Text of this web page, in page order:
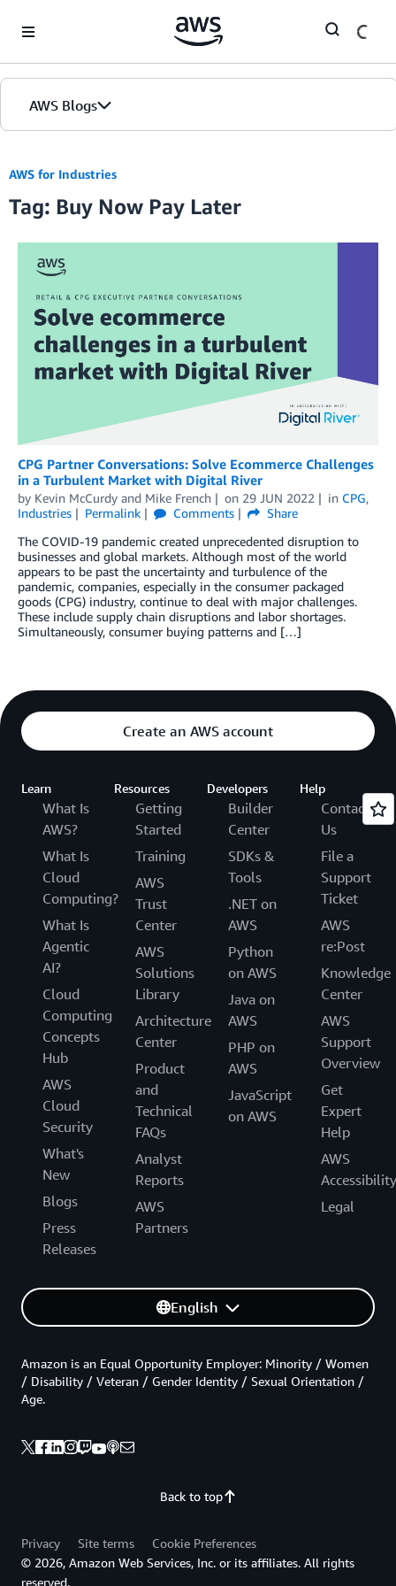
AWS Blogs
AWS for Industries
Tag: Buy Now Pay Later
CPG Partner Conversations: Solve Ecommerce Challenges
in a Turbulent Market with Digital River
by Kevin McCurdy and Mike French on 29 JUN 2022 in CPG,
Industries
Permalink Comments
Share
The COVID-19 pandemic created unprecedented disruption to
businesses and global markets. Although most of the world
appears to be past the uncertainty and turbulence of the
pandemic, companies, especially in the consumer packaged
goods (CPG) industry, continue to deal with major challenges.
These include supply chain disruptions and labor shortages.
Simultaneously, consumer buying patterns and […]
Create an AWS account
Learn
What Is
AWS?
What Is
Cloud
Computing?
What Is
Agentic
AI?
Cloud
Computing
Concepts
Hub
AWS
Cloud
Security
What's
New
Blogs
Press
Releases
Resources
Getting
Started
Training
AWS
Trust
Center
AWS
Solutions
Library
Architecture
Center
Product
and
Technical
FAQs
Analyst
Reports
AWS
Partners
Developers
Builder
Center
SDKs &
Tools
.NET on
AWS
Python
on AWS
Java on
AWS
PHP on
AWS
JavaScript
on AWS
Help
Contact
Us
File a
Support
Ticket
AWS
re:Post
Knowledge
Center
AWS
Support
Overview
Get
Expert
Help
AWS
Accessibility
Legal
English
Back to top
Amazon is an Equal Opportunity Employer: Minority / Women
/ Disability / Veteran / Gender Identity / Sexual Orientation /
Age.
Privacy Site terms
Cookie Preferences
© 2026, Amazon Web Services, Inc. or its affiliates. All rights
reserved.